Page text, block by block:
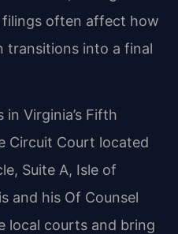
often affect how
transitions into a final
Virginia’s Fifth
Circuit Court located
Suite A, Isle of
and his Of Counsel
local courts and bring